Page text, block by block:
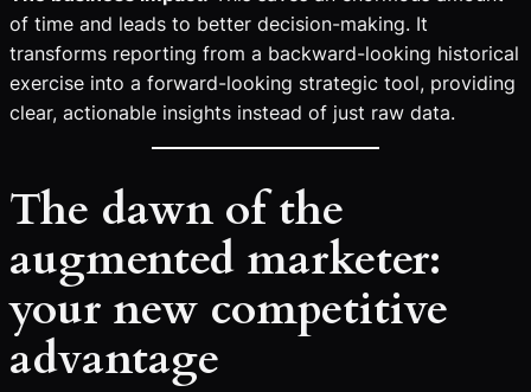
of time and leads to better decision-making. It
transforms reporting from a backward-looking historical
exercise into a forward-looking strategic tool, providing
clear, actionable insights instead of just raw data.
The dawn of the
augmented marketer:
your new competitive
advantage